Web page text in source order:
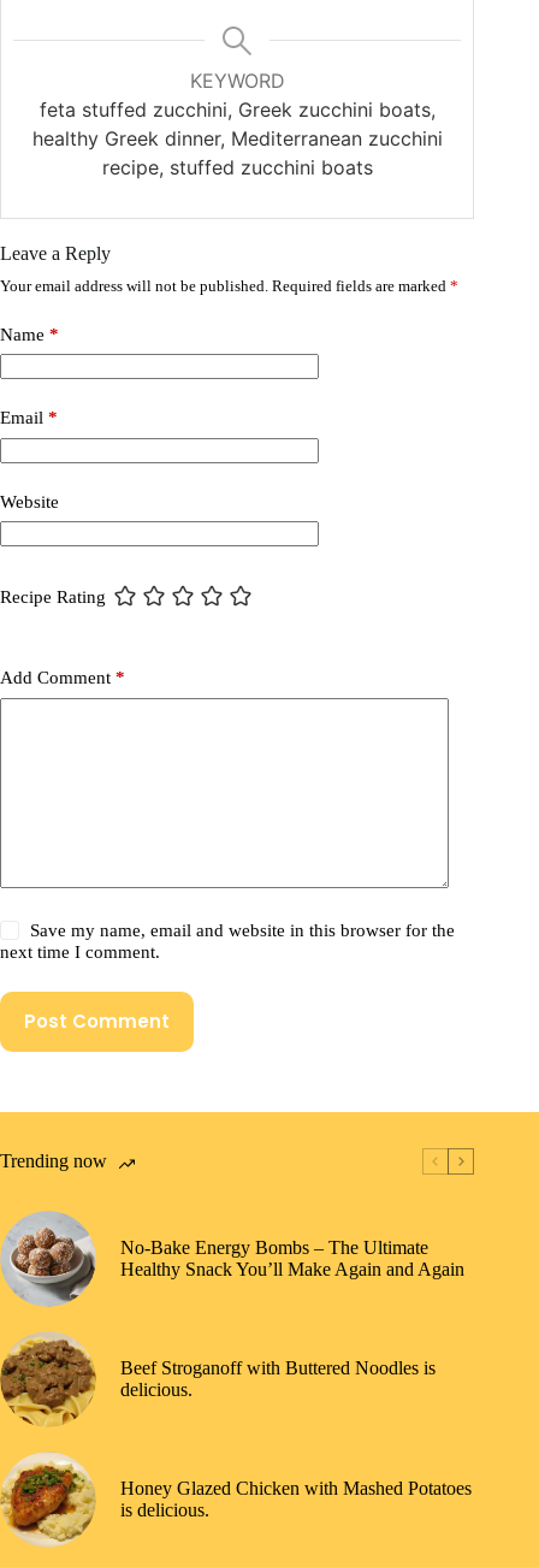
KEYWORD
feta stuffed zucchini, Greek zucchini boats,
healthy Greek dinner, Mediterranean zucchini
recipe, stuffed zucchini boats
Leave a Reply
Your email address will not be published. Required fields are marked *
Name *
Email *
Website
Recipe Rating
Add Comment *
Save my name, email and website in this browser for the
next time I comment.
Post Comment
Trending now
No-Bake Energy Bombs – The Ultimate
Healthy Snack You’ll Make Again and Again
Beef Stroganoff with Buttered Noodles is
delicious.
Honey Glazed Chicken with Mashed Potatoes
is delicious.